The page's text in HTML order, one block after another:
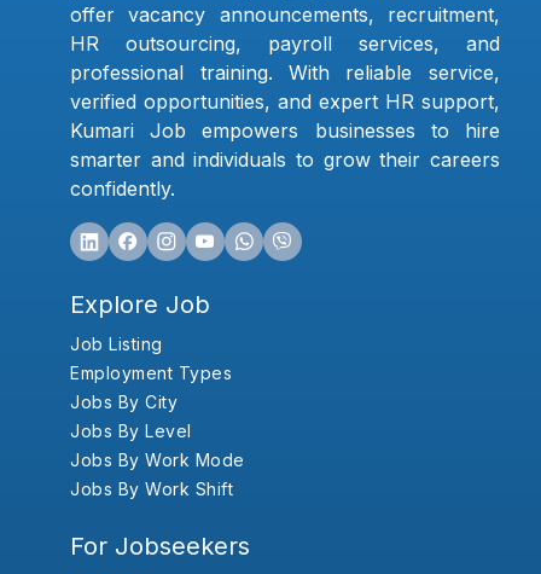
offer vacancy announcements, recruitment,
HR outsourcing, payroll services, and
professional training. With reliable service,
verified opportunities, and expert HR support,
Kumari Job empowers businesses to hire
smarter and individuals to grow their careers
confidently.
Explore Job
Job Listing
Employment Types
Jobs By City
Jobs By Level
Jobs By Work Mode
Jobs By Work Shift
For Jobseekers